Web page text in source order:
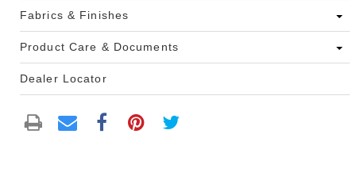
Fabrics & Finishes
Product Care & Documents
Dealer Locator